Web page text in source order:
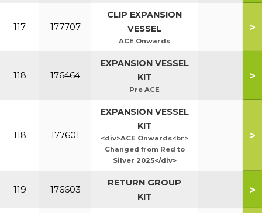
117 177707
CLIP EXPANSION
VESSEL
ACE Onwards
>
118 176464
EXPANSION VESSEL
KIT
Pre ACE
>
118 177601
EXPANSION VESSEL
KIT
<div>ACE Onwards<br>
Changed from Red to
Silver 2025</div>
>
119 176603
RETURN GROUP
KIT
>